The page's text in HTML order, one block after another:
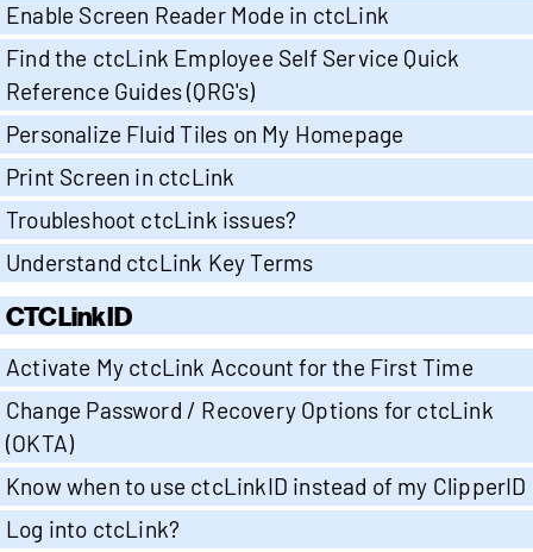
Enable Screen Reader Mode in ctcLink
Find the ctcLink Employee Self Service Quick
Reference Guides (QRG's)
Personalize Fluid Tiles on My Homepage
Print Screen in ctcLink
Troubleshoot ctcLink issues?
Understand ctcLink Key Terms
CTCLinkID
Activate My ctcLink Account for the First Time
Change Password / Recovery Options for ctcLink
(OKTA)
Know when to use ctcLinkID instead of my ClipperID
Log into ctcLink?